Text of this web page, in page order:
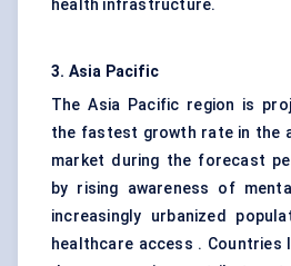
health infrastructure.
3. Asia Pacific
The Asia Pacific region is
the fastest growth rate in the
market during the forecast
by rising awareness of
increasingly urbanized
healthcare access . Countries